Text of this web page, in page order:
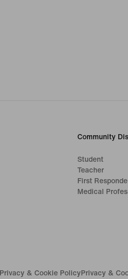
Community
Student
Teacher
First
Medical
Privacy & Cookie Policy Privacy &